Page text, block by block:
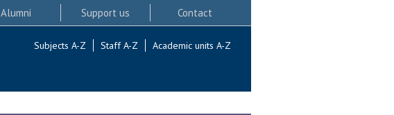
Alumni Support us Contact
Subjects A-Z Staff A-Z Academic units A-Z